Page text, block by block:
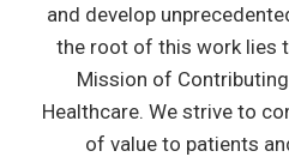
and develop
the root of this work lies
Mission of
Healthcare. We strive to
of value to patients